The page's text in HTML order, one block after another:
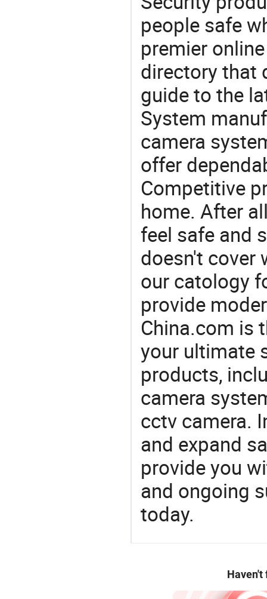
people safe
premier
directory that
guide to the
System
camera
offer
Competitive
home. After
feel safe and
doesn't cover
our catology
provide
China.com is
your ultimate
products,
camera
cctv camera.
and expand
provide you
and ongoing
today.
Haven't